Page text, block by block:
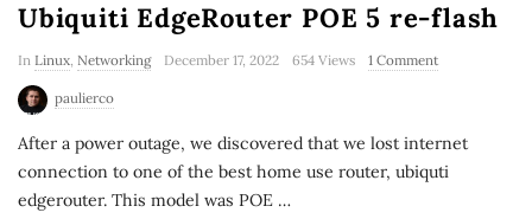
Ubiquiti EdgeRouter POE 5 re-flash
In Linux, Networking December 17, 2022 654 Views 1 Comment
paulierco
After a power outage, we discovered that we lost internet
connection to one of the best home use router, ubiquti
edgerouter. This model was POE …